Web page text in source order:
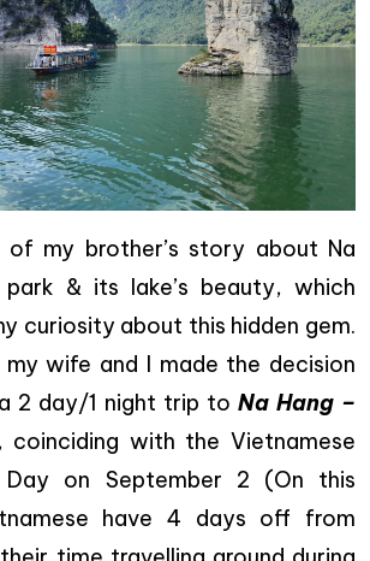
my brother’s story about Na
park & its lake’s beauty, which
curiosity about this hidden gem.
my wife and I made the decision
2 day/1 night trip to Na Hang –
coinciding with the Vietnamese
Day on September 2 (On this
have 4 days off from